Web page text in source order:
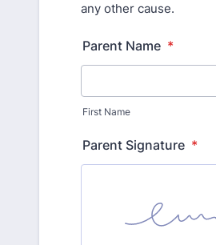
any other cause.
Parent Name *
First Name
Parent Signature *